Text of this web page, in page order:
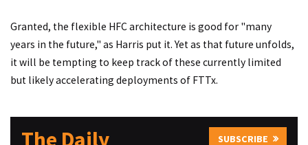
Granted, the flexible HFC architecture is good for "many
years in the future," as Harris put it. Yet as that future unfolds,
it will be tempting to keep track of these currently limited
but likely accelerating deployments of FTTx.
SUBSCRIBE